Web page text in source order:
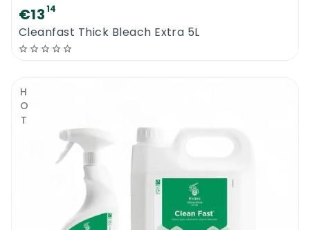
€1314
Cleanfast Thick Bleach Extra 5L
HOT